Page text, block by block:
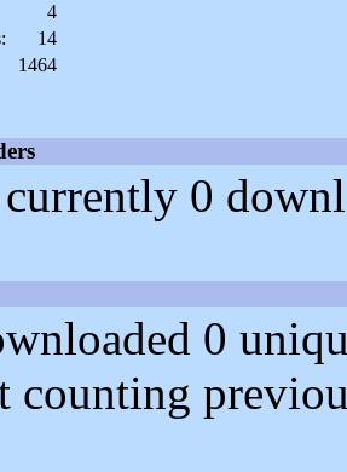
4
14
1464
0
0
counting